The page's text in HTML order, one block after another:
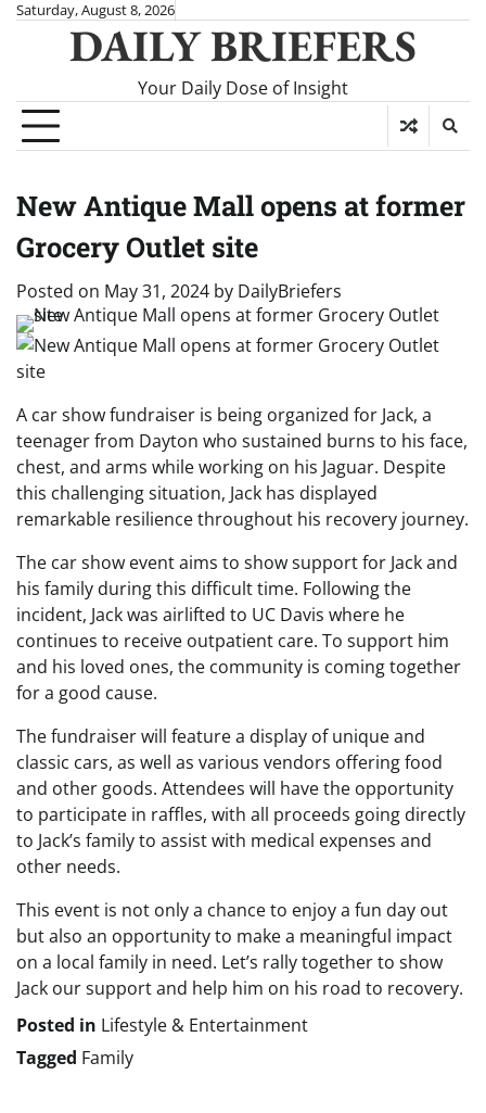
SkipSaturday, August 8, 2026
DAILY BRIEFERS
Your Daily Dose of Insight
New Antique Mall opens at former
Grocery Outlet site
Posted on May 31, 2024 by DailyBriefers
A car show fundraiser is being organized for Jack, a
teenager from Dayton who sustained burns to his face,
chest, and arms while working on his Jaguar. Despite
this challenging situation, Jack has displayed
remarkable resilience throughout his recovery journey.
The car show event aims to show support for Jack and
his family during this difficult time. Following the
incident, Jack was airlifted to UC Davis where he
continues to receive outpatient care. To support him
and his loved ones, the community is coming together
for a good cause.
The fundraiser will feature a display of unique and
classic cars, as well as various vendors offering food
and other goods. Attendees will have the opportunity
to participate in raffles, with all proceeds going directly
to Jack’s family to assist with medical expenses and
other needs.
This event is not only a chance to enjoy a fun day out
but also an opportunity to make a meaningful impact
on a local family in need. Let’s rally together to show
Jack our support and help him on his road to recovery.
Posted in Lifestyle & Entertainment
Tagged Family